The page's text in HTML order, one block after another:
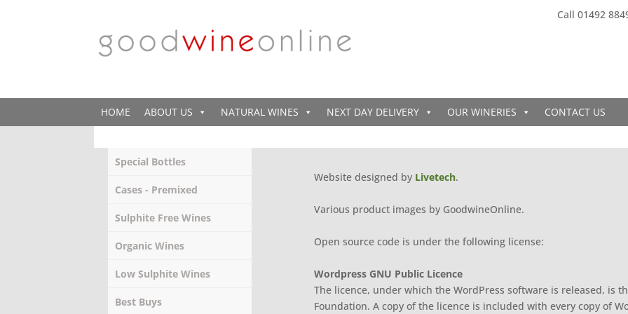
Call 01492
HOME ABOUT US NATURAL WINES NEXT DAY DELIVERY OUR WINERIES CONTACT US
Special Bottles
Cases - Premixed
Sulphite Free Wines
Organic Wines
Low Sulphite Wines
Best Buys
Website designed by Livetech.
Various product images by GoodwineOnline.
Open source code is under the following license:
Wordpress GNU Public Licence
The licence, under which the WordPress software is released, is
Foundation. A copy of the licence is included with every copy of